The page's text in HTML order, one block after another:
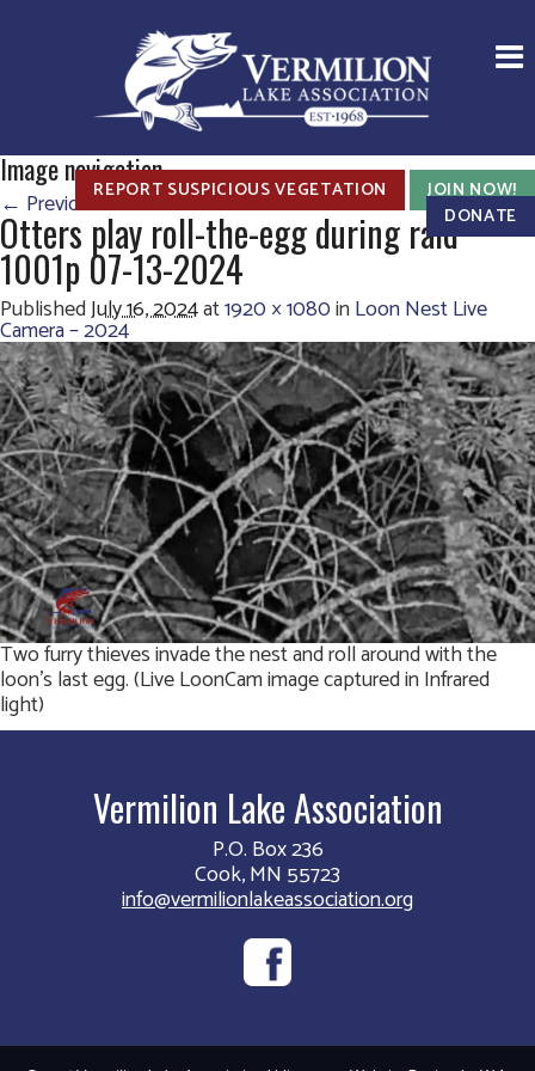
REPORT SUSPICIOUS VEGETATION
JOIN NOW!
DONATE
Image navigation
← PreviousNext →
Otters play roll-the-egg during raid
1001p 07-13-2024
PublishedJuly 16, 2024at1920 × 1080inLoon Nest Live
Camera – 2024
Two furry thieves invade the nest and roll around with the
loon’s last egg. (Live LoonCam image captured in Infrared
light)
Vermilion Lake Association
P.O. Box 236
Cook, MN 55723
info@vermilionlakeassociation.org